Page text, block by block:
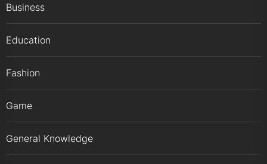
Business
Education
Fashion
Game
General Knowledge